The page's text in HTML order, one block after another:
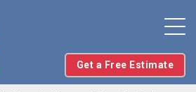
Get a Free Estimate